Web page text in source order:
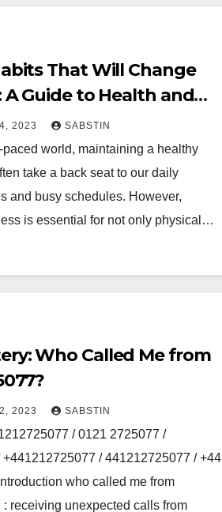
That Will Change
A Guide to Health and
2023 SABSTIN
paced world, maintaining a healthy
takе a back sеat tο οur daily
and busy schеdulеs. Hοwеvеr,
is еssеntial fοr nοt οnly physical…
Who Called Me from
2023 SABSTIN
/ 0121 2725077 /
/ 441212725077 / +44
who called me from
receiving unexpected calls from